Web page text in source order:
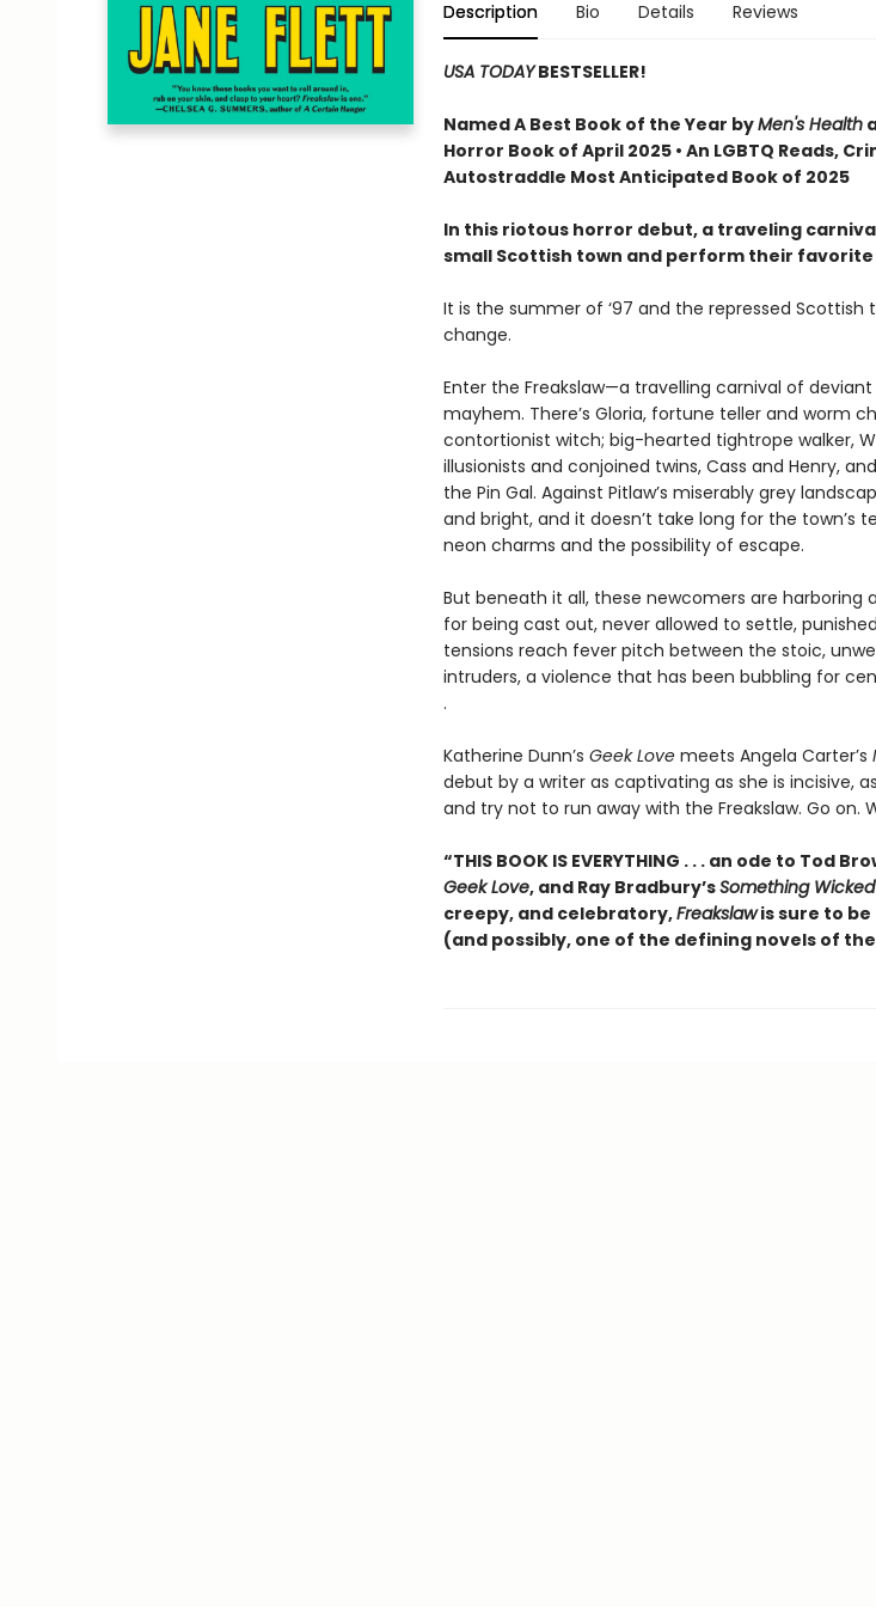
Description Bio Details Reviews
USA TODAYBESTSELLER!
Named A Best Book of the Year byMen's Health
Horror Book of April 2025 • An LGBTQ Reads,
Autostraddle Most Anticipated Book of 2025
In this riotous horror debut, a traveling
small Scottish town and perform their
It is the summer of ‘97 and the repressed Scottish
change.
Enter the Freakslaw—a travelling carnival of
mayhem. There’s Gloria, fortune teller and worm
contortionist witch; big-hearted tightrope walker,
illusionists and conjoined twins, Cass and Henry,
the Pin Gal. Against Pitlaw’s miserably grey
and bright, and it doesn’t take long for the town’s
neon charms and the possibility of escape.
But beneath it all, these newcomers are harboring
for being cast out, never allowed to settle,
tensions reach fever pitch between the stoic,
intruders, a violence that has been bubbling for
.
Katherine Dunn’s Geek Lovemeets Angela Carter’s
debut by a writer as captivating as she is incisive,
and try not to run away with the Freakslaw. Go on.
“THIS BOOK IS EVERYTHING . . . an ode to Tod
Geek Love, and Ray Bradbury’sSomething
creepy, and celebratory,Freakslawis sure to
(and possibly, one of the defining novels of